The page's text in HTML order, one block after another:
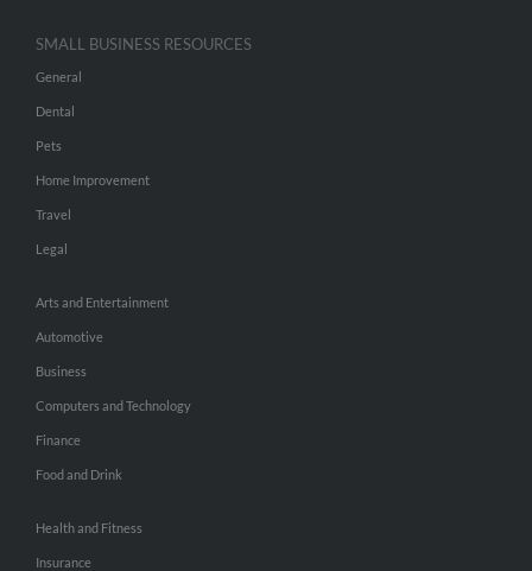
SMALL BUSINESS RESOURCES
General
Dental
Pets
Home Improvement
Travel
Legal
Arts and Entertainment
Automotive
Business
Computers and Technology
Finance
Food and Drink
Health and Fitness
Insurance